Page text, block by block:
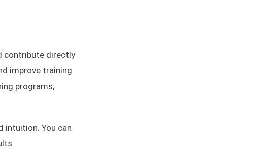
contribute directly
improve training
programs,
intuition. You can